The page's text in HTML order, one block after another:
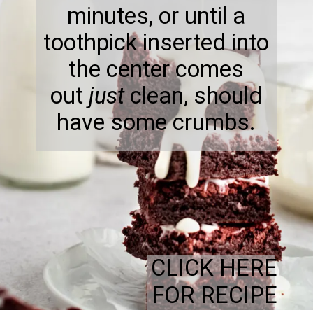
minutes, or until a
toothpick inserted into
the center comes
outjustclean, should
have some crumbs.
CLICK HERE
FOR RECIPE